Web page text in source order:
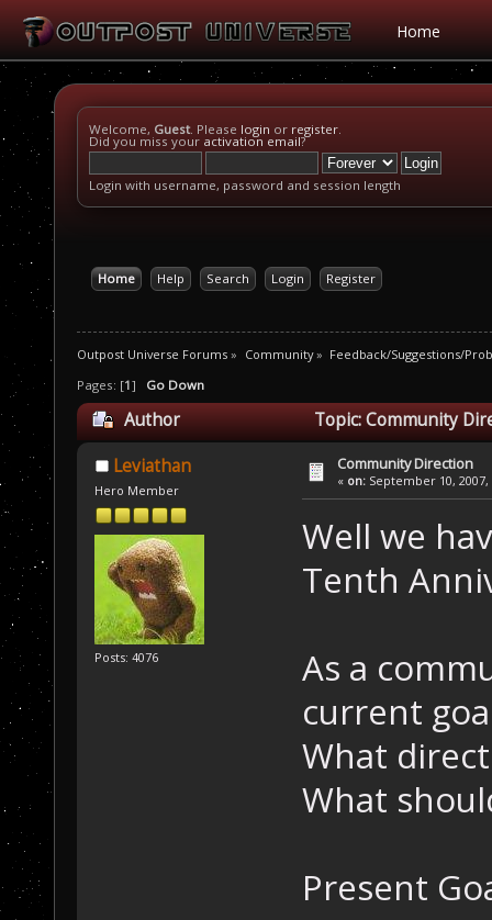
Home
Welcome, Guest. Please login or register.
Did you miss your activation email?
Login with username, password and session length
Home Help Search Login Register
Outpost Universe Forums » Community» Feedback/Suggestions/
Pages: [1] Go Down
Author Topic: Community
Leviathan
Hero Member
Posts: 4076
Community Direction
« on: September 10, 2007,
Well we
Tenth
As a
current
What
What
Present